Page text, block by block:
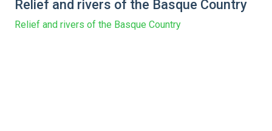
Relief and rivers of the Basque Country
Relief and rivers of the Basque Country